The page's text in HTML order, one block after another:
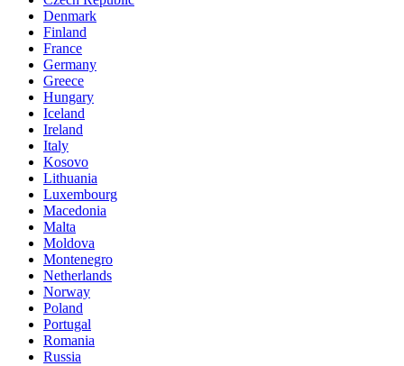
Denmark
Finland
France
Germany
Greece
Hungary
Iceland
Ireland
Italy
Kosovo
Lithuania
Luxembourg
Macedonia
Malta
Moldova
Montenegro
Netherlands
Norway
Poland
Portugal
Romania
Russia